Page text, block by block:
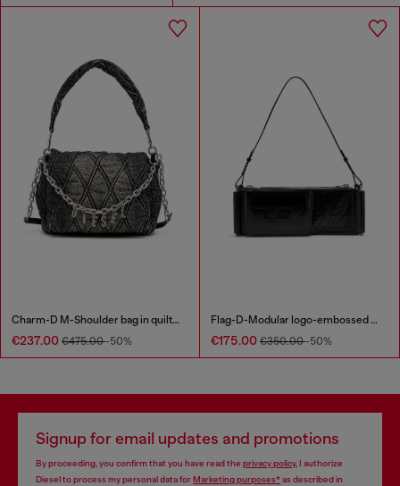
Charm-D M-Shoulder bag in quilted denim
€237.00 €475.00-50%
Flag-D-Modular logo-embossed shoulder bag
€175.00 €350.00-50%
Signup for email updates and promotions
By proceeding, you confirm that you have read the privacy policy, I authorize
Diesel to process my personal data forMarketing purposes*as described in